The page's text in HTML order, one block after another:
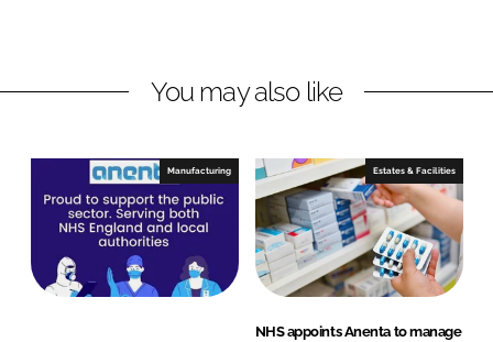
k
I
n
e
o
k
You may also like
Manufacturing Estates & Facilities
NHS appoints Anenta to manage